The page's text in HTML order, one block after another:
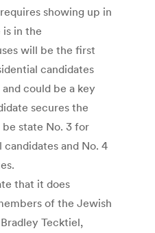
showing up in
is in the
will be the first
candidates
could be a key
secures the
state No. 3 for
and No. 4
that it does
of the Jewish
Tecktiel,